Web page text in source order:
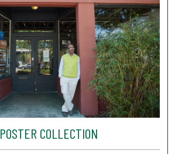
POSTER COLLECTION